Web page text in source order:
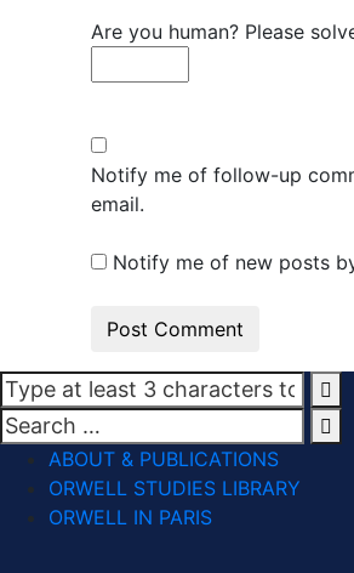
Are you human? Please
Notify me of follow-up
email.
Notify me of new posts
ABOUT & PUBLICATIONS
ORWELL STUDIES LIBRARY
ORWELL IN PARIS